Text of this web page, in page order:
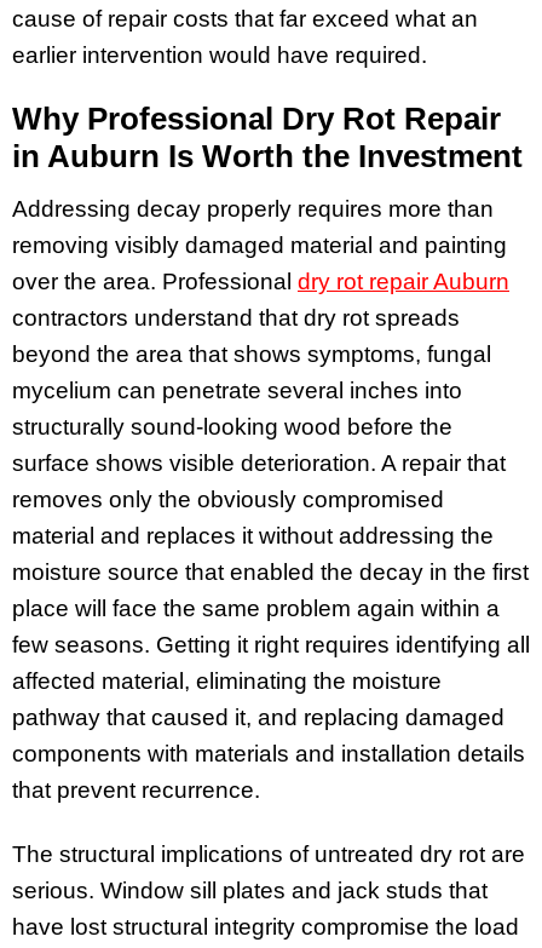
cause of repair costs that far exceed what an
earlier intervention would have required.
Why Professional Dry Rot Repair
in Auburn Is Worth the Investment
Addressing decay properly requires more than
removing visibly damaged material and painting
over the area. Professional dry rot repair Auburn
contractors understand that dry rot spreads
beyond the area that shows symptoms, fungal
mycelium can penetrate several inches into
structurally sound-looking wood before the
surface shows visible deterioration. A repair that
removes only the obviously compromised
material and replaces it without addressing the
moisture source that enabled the decay in the first
place will face the same problem again within a
few seasons. Getting it right requires identifying all
affected material, eliminating the moisture
pathway that caused it, and replacing damaged
components with materials and installation details
that prevent recurrence.
The structural implications of untreated dry rot are
serious. Window sill plates and jack studs that
have lost structural integrity compromise the load